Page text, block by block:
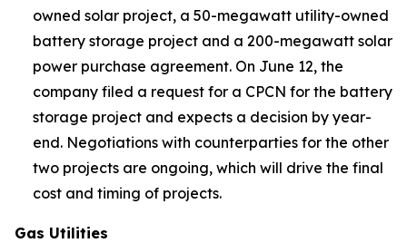
owned solar project, a 50-megawatt utility-owned
battery storage project and a 200-megawatt solar
power purchase agreement. On June 12, the
company filed a request for a CPCN for the battery
storage project and expects a decision by year-
end. Negotiations with counterparties for the other
two projects are ongoing, which will drive the final
cost and timing of projects.
Gas Utilities